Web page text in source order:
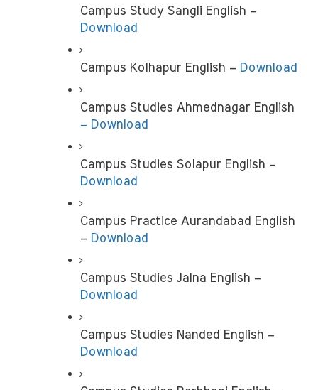
Campus Study Sangli English –
Download
Campus Kolhapur English – Download
– Download
Download
Campus Practice Aurandabad English
– Download
Campus Studies Jalna English –
Download
Campus Studies Nanded English –
Download